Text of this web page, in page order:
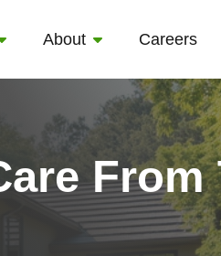
About Careers
From